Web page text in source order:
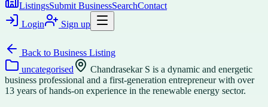
ListingsSubmit BusinessSearchContact
Login
Sign up
Back to Business Listing
uncategorised
Chandrasekar S is a dynamic and energetic
business professional and a first-generation entrepreneur with over
13 years of hands-on experience in the renewable energy sector.